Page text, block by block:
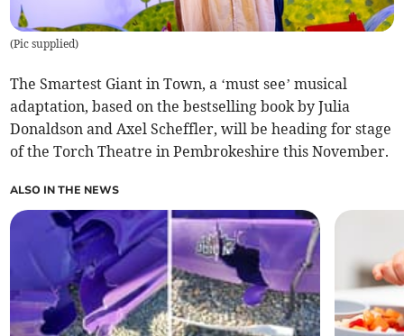
(Pic supplied)
The Smartest Giant in Town, a ‘must see’ musical
adaptation, based on the bestselling book by Julia
Donaldson and Axel Scheffler, will be heading for stage
of the Torch Theatre in Pembrokeshire this November.
ALSO IN THE NEWS